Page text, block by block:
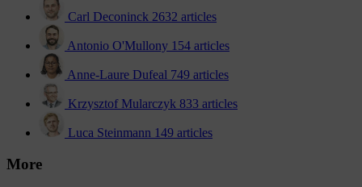
Carl Deconinck 2632 articles
Antonio O'Mullony 154 articles
Anne-Laure Dufeal 749 articles
Krzysztof Mularczyk 833 articles
Luca Steinmann 149 articles
More